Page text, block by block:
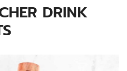
DRINK